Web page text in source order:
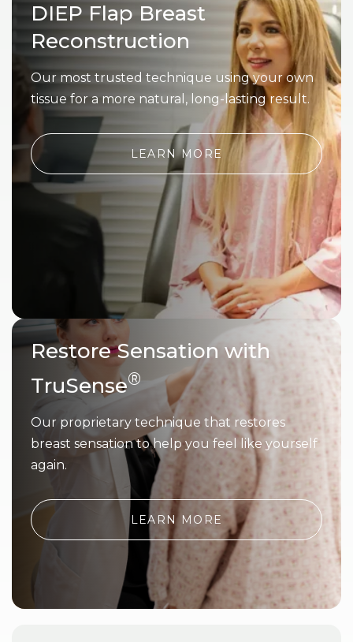
DIEP Flap Breast
Reconstruction
Our most trusted technique using your own
tissue for a more natural, long-lasting result.
LEARN MORE
Restore Sensation with
TruSense®
Our proprietary technique that restores
breast sensation to help you feel like yourself
again.
LEARN MORE